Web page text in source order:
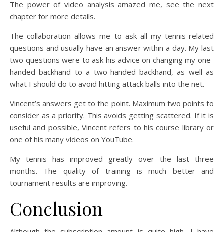
The power of video analysis amazed me, see the next
chapter for more details.
The collaboration allows me to ask all my tennis-related
questions and usually have an answer within a day. My last
two questions were to ask his advice on changing my one-
handed backhand to a two-handed backhand, as well as
what I should do to avoid hitting attack balls into the net.
Vincent’s answers get to the point. Maximum two points to
consider as a priority. This avoids getting scattered. If it is
useful and possible, Vincent refers to his course library or
one of his many videos on YouTube.
My tennis has improved greatly over the last three
months. The quality of training is much better and
tournament results are improving.
Conclusion